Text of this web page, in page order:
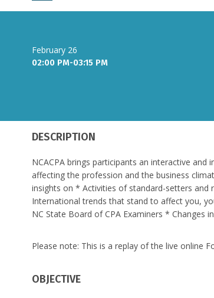
February 26
02:00 PM-03:15 PM
DESCRIPTION
NCACPA brings participants an interactive
affecting the profession and the business
insights on * Activities of standard-setters and
International trends that stand to affect you,
NC State Board of CPA Examiners * Changes
Please note: This is a replay of the live online
OBJECTIVE